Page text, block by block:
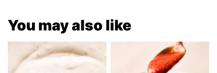
You may also like